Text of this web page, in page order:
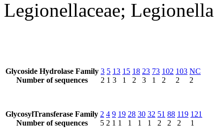
Legionellaceae; Legionella
Glycoside Hydrolase Family
Number of sequences
3
2
5
1
13
3
15
1
18
2
23
3
73
1
102
2
103
2
NC
2
GlycosylTransferase Family
Number of sequences
2
5
4
2
9
1
19
1
28
1
30
1
32
1
51
2
88
2
119
2
121
1